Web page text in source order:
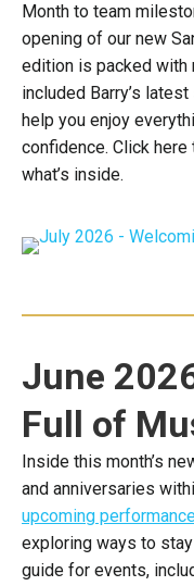
Month to team
opening of our new
edition is packed with
included Barry’s
help you enjoy
confidence. Click
what’s inside.
June
Full of
Inside this month’s
and anniversaries
upcoming
exploring ways to
guide for events,